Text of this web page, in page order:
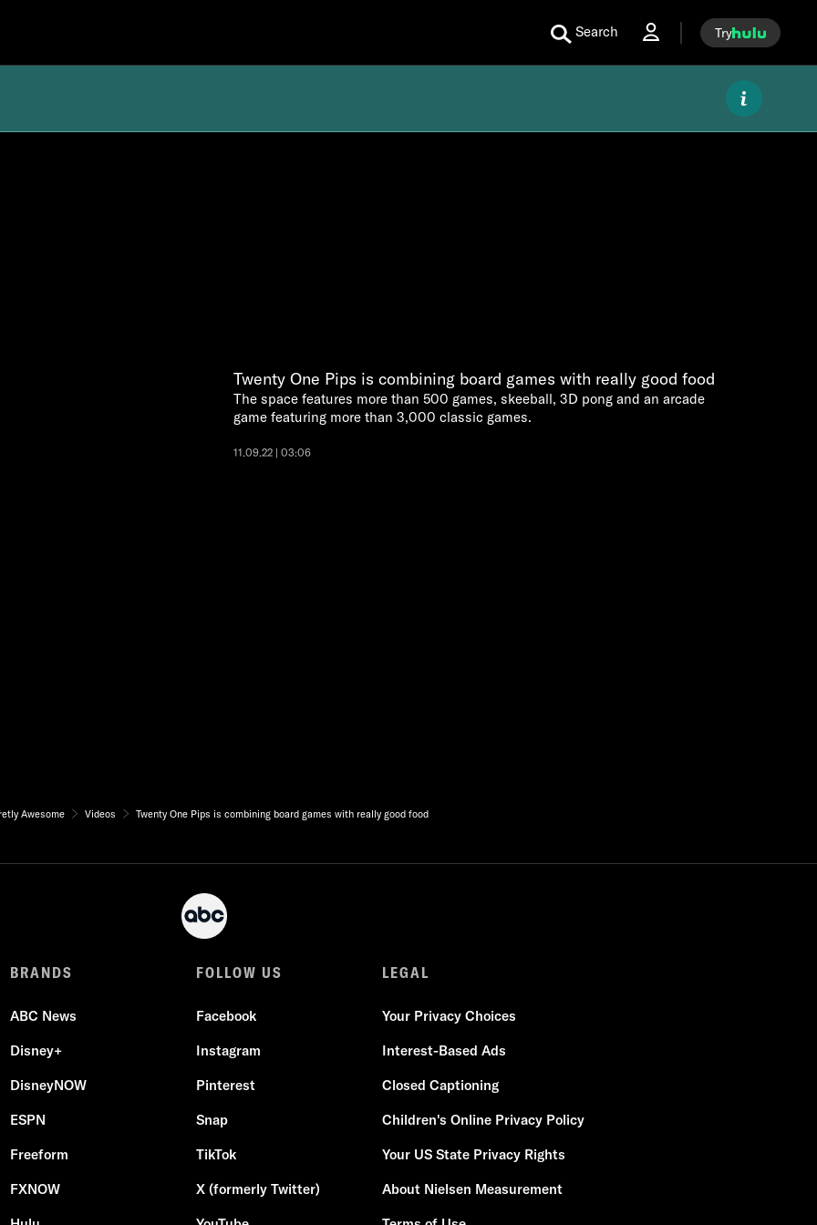
Search Try
Twenty One Pips is combining board games with really good food
The space features more than 500 games, skeeball, 3D pong and an arcade
game featuring more than 3,000 classic games.
11.09.22 | 03:06
Awesome Videos Twenty One Pips is combining board games with really good food
BRANDS
ABC News
Disney+
DisneyNOW
ESPN
Freeform
FXNOW
FOLLOW US
Facebook
Instagram
Pinterest
Snap
TikTok
X (formerly Twitter)
LEGAL
Your Privacy Choices
Interest-Based Ads
Closed Captioning
Children's Online Privacy Policy
Your US State Privacy Rights
About Nielsen Measurement